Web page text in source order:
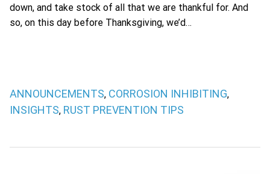
down, and take stock of all that we are thankful for. And
so, on this day before Thanksgiving, we’d…
ANNOUNCEMENTS, CORROSION INHIBITING,
INSIGHTS, RUST PREVENTION TIPS